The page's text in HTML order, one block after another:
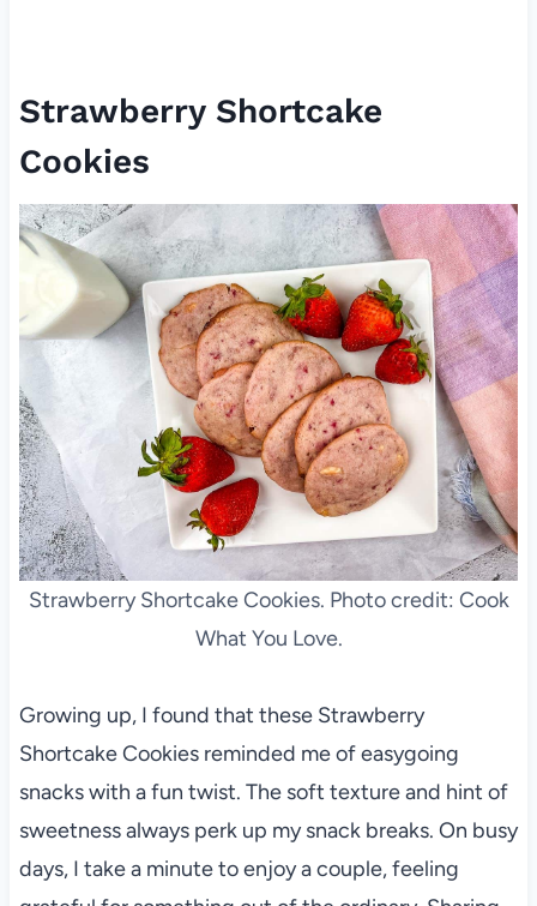
Strawberry Shortcake
Cookies
Strawberry Shortcake Cookies. Photo credit: Cook
What You Love.
Growing up, I found that these Strawberry
Shortcake Cookies reminded me of easygoing
snacks with a fun twist. The soft texture and hint of
sweetness always perk up my snack breaks. On busy
days, I take a minute to enjoy a couple, feeling